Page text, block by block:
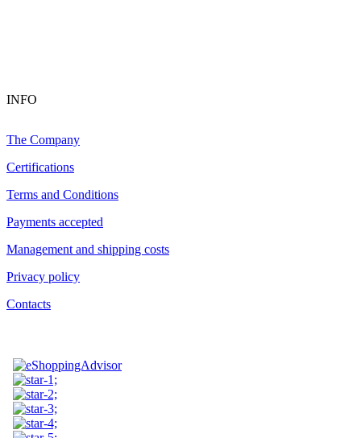
INFO
The Company
Certifications
Terms and Conditions
Payments accepted
Management and shipping costs
Privacy policy
Contacts